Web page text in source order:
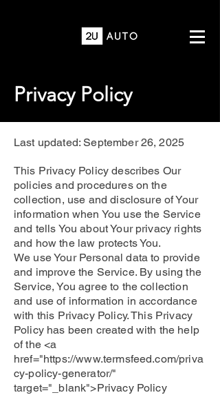
Privacy Policy
Last updated: September 26, 2025
This Privacy Policy describes Our
policies and procedures on the
collection, use and disclosure of Your
information when You use the Service
and tells You about Your privacy rights
and how the law protects You.
We use Your Personal data to provide
and improve the Service. By using the
Service, You agree to the collection
and use of information in accordance
with this Privacy Policy. This Privacy
Policy has been created with the help
of the <a
href="https://www.termsfeed.com/priva
cy-policy-generator/"
target="_blank">Privacy Policy